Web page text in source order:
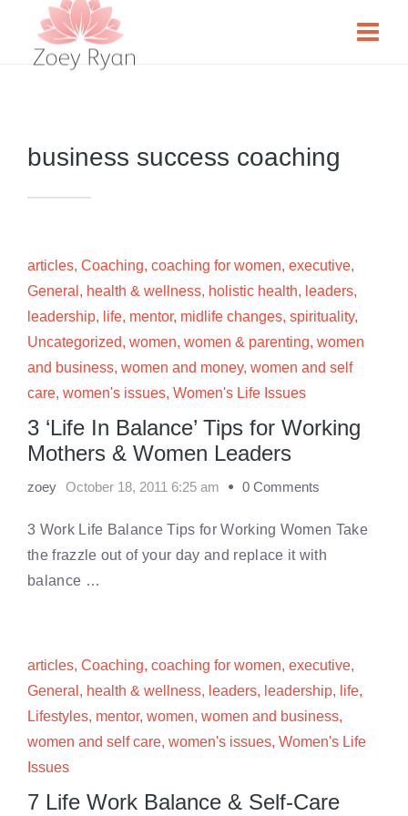
business success coaching
articles, Coaching, coaching for women, executive,
General , health & wellness, holistic health, leaders,
leadership, life, mentor, midlife changes, spirituality,
Uncategorized, women, women & parenting, women
and business, women and money, women and self
care, women's issues, Women's Life Issues
3 ‘Life In Balance’ Tips for Working
Mothers & Women Leaders
zoey October 18, 2011 6:25 am 0 Comments
3 Work Life Balance Tips for Working Women Take
the frazzle out of your day and replace it with
balance …
articles, Coaching, coaching for women, executive,
General , health & wellness, leaders, leadership, life,
Lifestyles, mentor, women, women and business,
women and self care, women's issues, Women's Life
Issues
7 Life Work Balance & Self-Care